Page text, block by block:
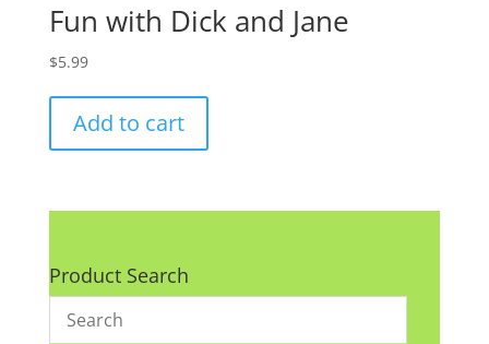
Fun with Dick and Jane
$5.99
Add to cart
Product Search